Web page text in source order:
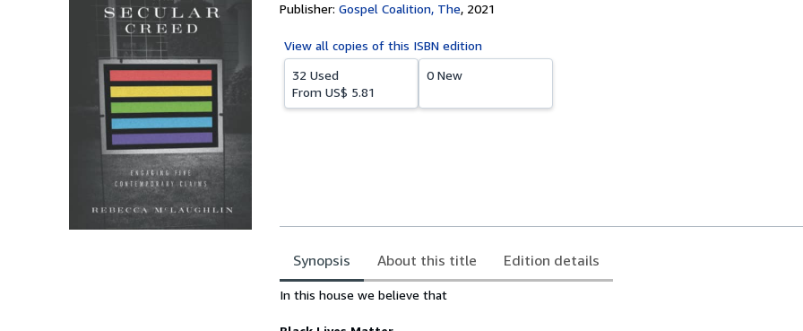
Publisher: Gospel Coalition, The, 2021
View all copies of this ISBN edition
32 Used
From US$ 5.81
0 New
Synopsis About this title Edition details
Synopsis
In this house we believe that